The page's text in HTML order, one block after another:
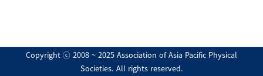
Copyright ⓒ 2008 ~ 2025 Association of Asia Pacific Physical
Societies. All rights reserved.